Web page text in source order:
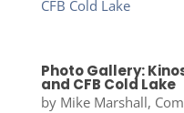
Photo Gallery:
and CFB Cold Lake
by Mike Marshall,